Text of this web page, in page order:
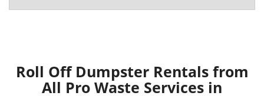
Roll Off Dumpster Rentals from
All Pro Waste Services in